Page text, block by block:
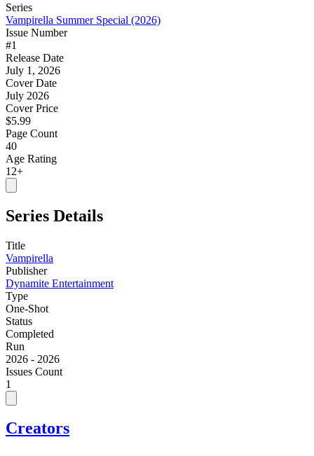
Series
Vampirella Summer Special (2026)
Issue Number
#1
Release Date
July 1, 2026
Cover Date
July 2026
Cover Price
$5.99
Page Count
40
Age Rating
12+
Series Details
Title
Vampirella
Publisher
Dynamite Entertainment
Type
One-Shot
Status
Completed
Run
2026 - 2026
Issues Count
1
Creators